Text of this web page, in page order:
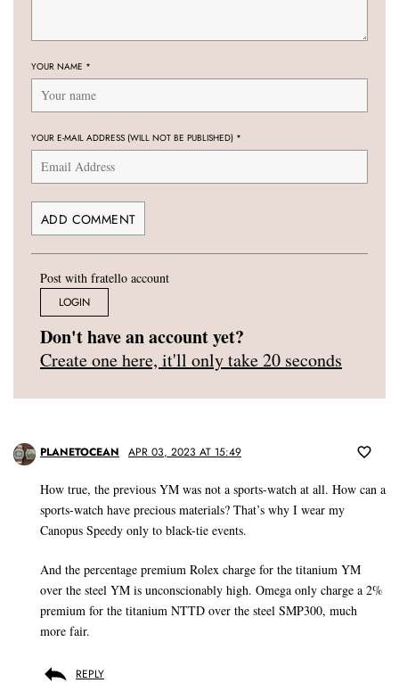
YOUR NAME *
YOUR E-MAIL ADDRESS (WILL NOT BE PUBLISHED) *
Post with fratello account
LOGIN
Don't have an account yet?
Create one here, it'll only take 20 seconds
PLANETOCEAN APR 03, 2023 AT 15:49
How true, the previous YM was not a sports-watch at all. How can a
sports-watch have precious materials? That’s why I wear my
Canopus Speedy only to black-tie events.
And the percentage premium Rolex charge for the titanium YM
over the steel YM is unconscionably high. Omega only charge a 2%
premium for the titanium NTTD over the steel SMP300, much
more fair.
REPLY